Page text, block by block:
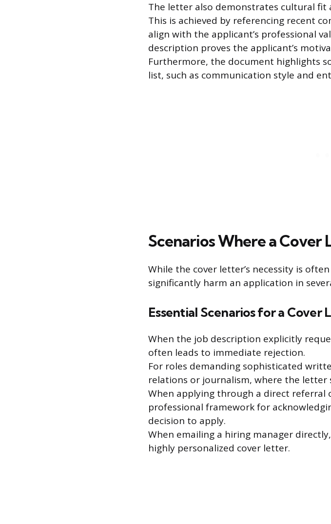
The letter also demonstrates cultural
This is achieved by referencing recent
align with the applicant’s professional
description proves the applicant’s
Furthermore, the document highlights
list, such as communication style and
Scenarios Where a Cover
While the cover letter’s necessity is
significantly harm an application in
Essential Scenarios for a Cover
When the job description explicitly
often leads to immediate rejection.
For roles demanding sophisticated
relations or journalism, where the letter
When applying through a direct
professional framework for
decision to apply.
When emailing a hiring manager
highly personalized cover letter.